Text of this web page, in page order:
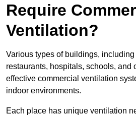
Require
Ventilation?
Various types of buildings,
restaurants, hospitals, schools, and
effective commercial ventilation
indoor environments.
Each place has unique ventilation